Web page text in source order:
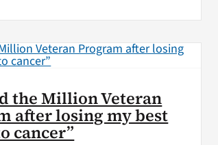
the Million Veteran
after losing my best
cancer”